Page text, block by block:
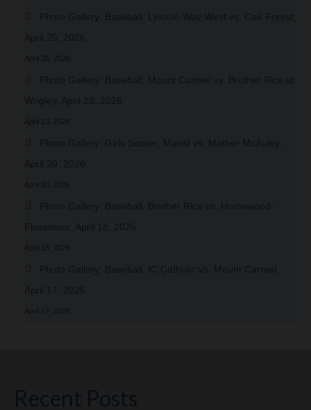
Photo Gallery: Baseball, Lincoln-Way West vs. Oak Forest,
April 25, 2026
April 25, 2026
Photo Gallery: Baseball, Mount Carmel vs. Brother Rice at
Wrigley, April 23, 2026
April 23, 2026
Photo Gallery: Girls Soccer, Marist vs. Mother McAuley,
April 20, 2026
April 20, 2026
Photo Gallery: Baseball, Brother Rice vs. Homewood-
Flossmoor, April 18, 2026
April 18, 2026
Photo Gallery: Baseball, IC Catholic vs. Mount Carmel,
April 17, 2026
April 17, 2026